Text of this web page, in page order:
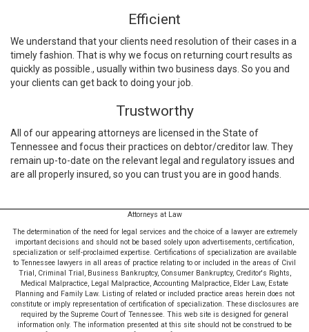
Efficient
We understand that your clients need resolution of their cases in a
timely fashion. That is why we focus on returning court results as
quickly as possible., usually within two business days. So you and
your clients can get back to doing your job.
Trustworthy
All of our appearing attorneys are licensed in the State of
Tennessee and focus their practices on debtor/creditor law. They
remain up-to-date on the relevant legal and regulatory issues and
are all properly insured, so you can trust you are in good hands.
Attorneys at Law
The determination of the need for legal services and the choice of a lawyer are extremely
important decisions and should not be based solely upon advertisements, certification,
specialization or self-proclaimed expertise. Certifications of specialization are available
to Tennessee lawyers in all areas of practice relating to or included in the areas of Civil
Trial, Criminal Trial, Business Bankruptcy, Consumer Bankruptcy, Creditor's Rights,
Medical Malpractice, Legal Malpractice, Accounting Malpractice, Elder Law, Estate
Planning and Family Law. Listing of related or included practice areas herein does not
constitute or imply representation of certification of specialization. These disclosures are
required by the Supreme Court of Tennessee. This web site is designed for general
information only. The information presented at this site should not be construed to be